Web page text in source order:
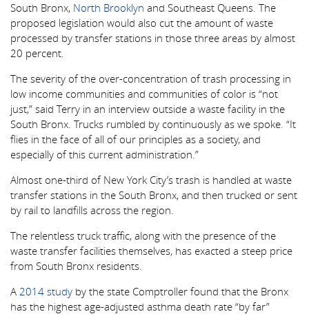
South Bronx, North Brooklyn and Southeast Queens. The
proposed legislation would also cut the amount of waste
processed by transfer stations in those three areas by almost
20 percent.
The severity of the over-concentration of trash processing in
low income communities and communities of color is “not
just,” said Terry in an interview outside a waste facility in the
South Bronx. Trucks rumbled by continuously as we spoke. “It
flies in the face of all of our principles as a society, and
especially of this current administration.”
Almost one-third of New York City’s trash is handled at waste
transfer stations in the South Bronx, and then trucked or sent
by rail to landfills across the region.
The relentless truck traffic, along with the presence of the
waste transfer facilities themselves, has exacted a steep price
from South Bronx residents.
A 2014 study by the state Comptroller found that the Bronx
has the highest age-adjusted asthma death rate “by far”